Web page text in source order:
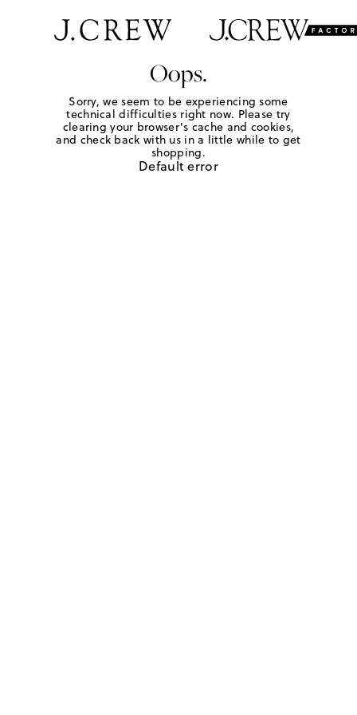
Oops.
Sorry, we seem to be experiencing some
technical difficulties right now. Please try
clearing your browser's cache and cookies,
and check back with us in a little while to get
shopping.
Default error